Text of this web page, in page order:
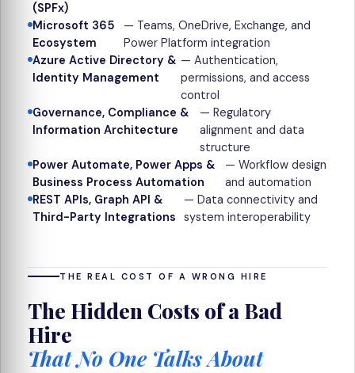
(SPFx)
Microsoft 365
Ecosystem
— Teams, OneDrive, Exchange, and
Power Platform integration
Azure Active Directory &
Identity Management
— Authentication,
permissions, and access
control
Governance, Compliance &
Information Architecture
— Regulatory
alignment and data
structure
Power Automate, Power Apps &
Business Process Automation
— Workflow design
and automation
REST APIs, Graph API &
Third-Party Integrations
— Data connectivity and
system interoperability
THE REAL COST OF A WRONG HIRE
The Hidden Costs of a Bad
Hire
That No One Talks About